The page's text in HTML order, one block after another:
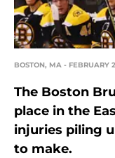
BOSTON, MA - FEBRUARY
The Boston
place in the
injuries piling
to make.